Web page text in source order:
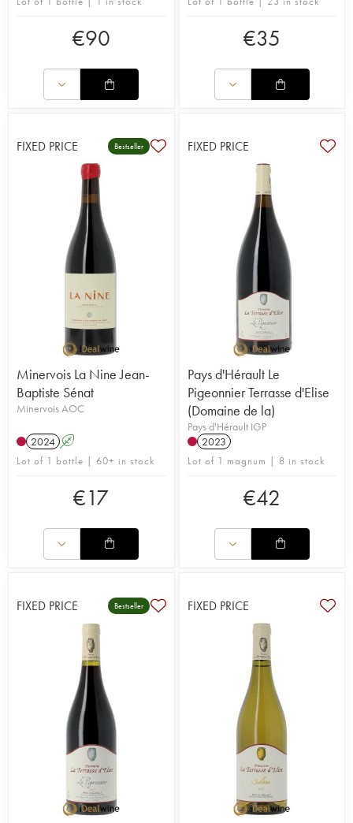
€90 €35
FIXED PRICE Bestseller
Minervois La Nine Jean-
Baptiste Sénat
Minervois AOC
2024 A
Lot of 1 bottle | 60+ in stock
€17
FIXED PRICE
Pays d'Hérault Le
Pigeonnier Terrasse d'Elise
(Domaine de la)
Pays d'Hérault IGP
2023
Lot of 1 magnum | 8 in stock
€42
FIXED PRICE Bestseller FIXED PRICE